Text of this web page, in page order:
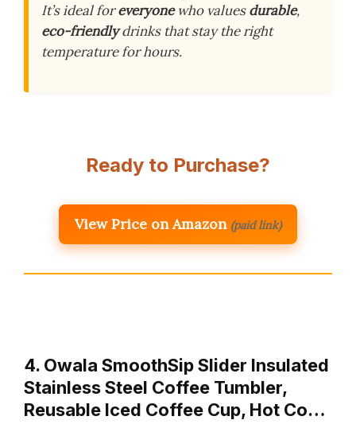
It’s ideal foreveryonewho valuesdurable,
eco-friendlydrinks that stay the right
temperature for hours.
Ready to Purchase?
View Price on Amazon (paid link)
4. Owala SmoothSip Slider Insulated
Stainless Steel Coffee Tumbler,
Reusable Iced Coffee Cup, Hot Co…